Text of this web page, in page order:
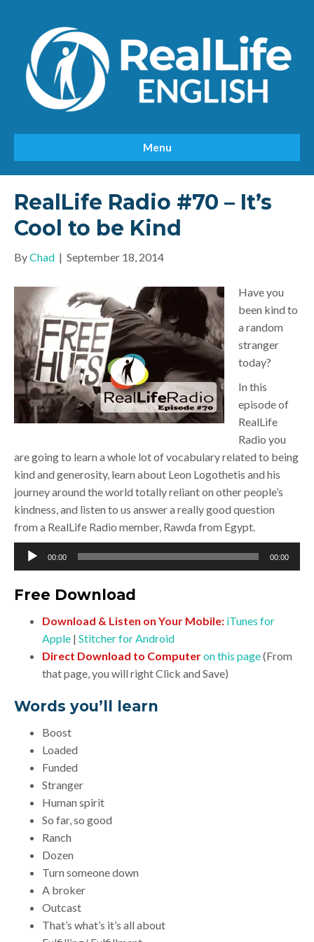
Menu
RealLife Radio #70 – It’s
Cool to be Kind
ByChad | September 18, 2014
Have you
been kind to
a random
stranger
today?
In this
episode of
RealLife
Radio you
are going to learn a whole lot of vocabulary related to being
kind and generosity, learn about Leon Logothetis and his
journey around the world totally reliant on other people’s
kindness, and listen to us answer a really good question
from a RealLife Radio member, Rawda from Egypt.
Audio
Player
00:00 00:00
Free Download
Download & Listen on Your Mobile: iTunes for
Apple | Stitcher for Android
Direct Download to Computeron this page(From
that page, you will right Click and Save)
Words you’ll learn
Boost
Loaded
Funded
Stranger
Human spirit
So far, so good
Ranch
Dozen
Turn someone down
A broker
Outcast
That’s what’s it’s all about